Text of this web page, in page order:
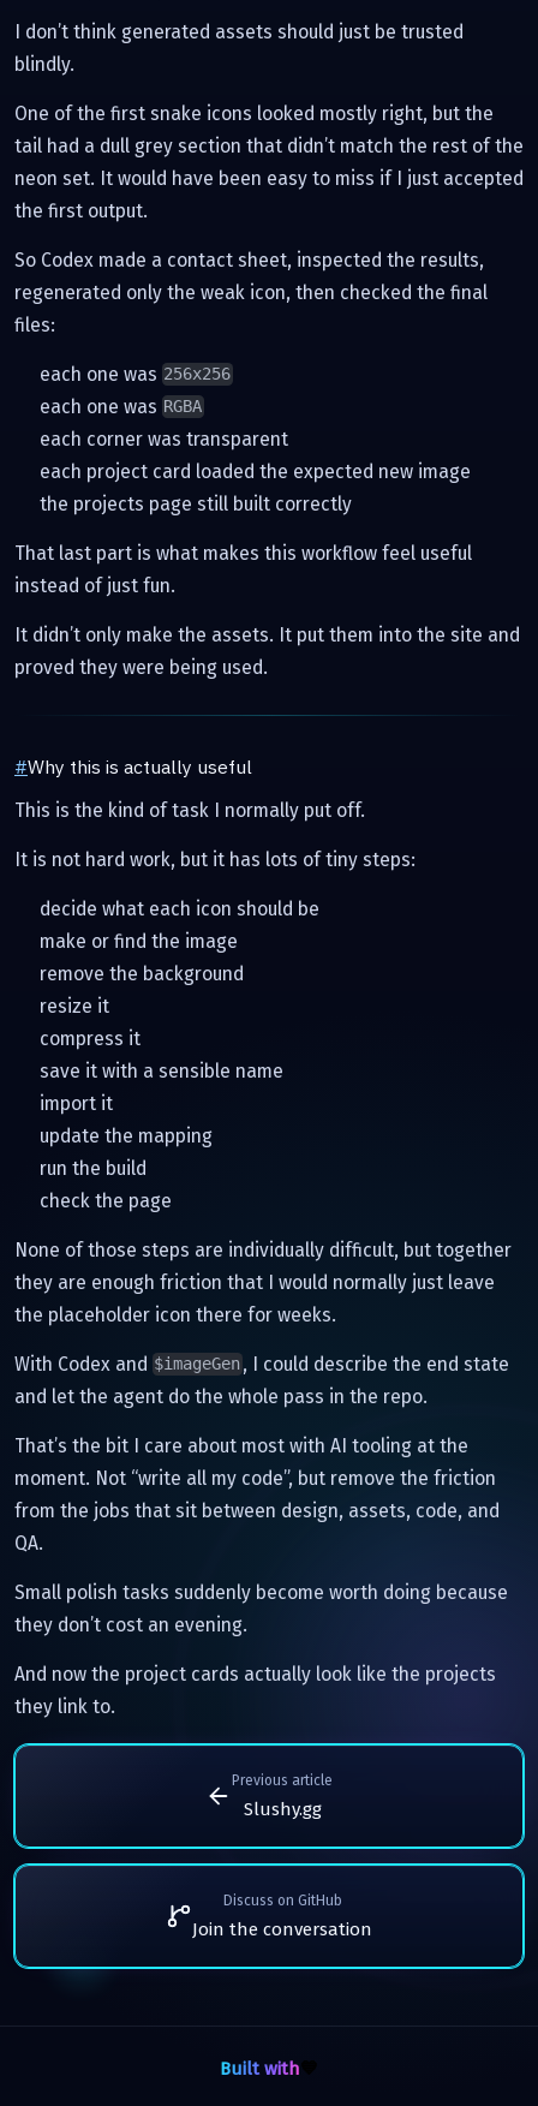
I don’t think generated assets should just be trusted
blindly.
One of the first snake icons looked mostly right, but the
tail had a dull grey section that didn’t match the rest of the
neon set. It would have been easy to miss if I just accepted
the first output.
So Codex made a contact sheet, inspected the results,
regenerated only the weak icon, then checked the final
files:
each one was 256x256
each one was RGBA
each corner was transparent
each project card loaded the expected new image
the projects page still built correctly
That last part is what makes this workflow feel useful
instead of just fun.
It didn’t only make the assets. It put them into the site and
proved they were being used.
#Why this is actually useful
This is the kind of task I normally put off.
It is not hard work, but it has lots of tiny steps:
decide what each icon should be
make or find the image
remove the background
resize it
compress it
save it with a sensible name
import it
update the mapping
run the build
check the page
None of those steps are individually difficult, but together
they are enough friction that I would normally just leave
the placeholder icon there for weeks.
With Codex and $imageGen, I could describe the end state
and let the agent do the whole pass in the repo.
That’s the bit I care about most with AI tooling at the
moment. Not “write all my code”, but remove the friction
from the jobs that sit between design, assets, code, and
QA.
Small polish tasks suddenly become worth doing because
they don’t cost an evening.
And now the project cards actually look like the projects
they link to.
Previous article
Slushy.gg
Discuss on GitHub
Join the conversation
Built with